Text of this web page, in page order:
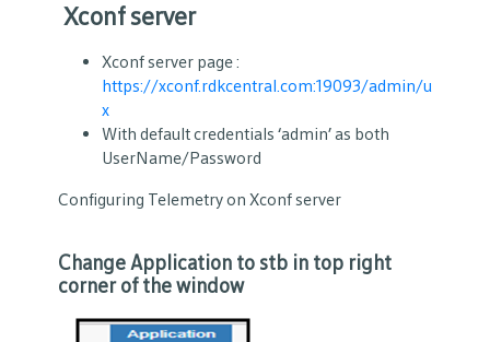
Xconf server
Xconf server page :
https://xconf.rdkcentral.com:19093/admin/u
x
With default credentials ‘admin’ as both
UserName/Password
Configuring Telemetry on Xconf server
Change Application to stb in top right
corner of the window